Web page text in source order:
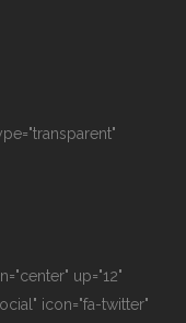
up="12"
icon="fa-twitter"